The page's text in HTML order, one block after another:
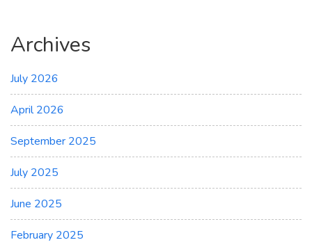
Archives
July 2026
April 2026
September 2025
July 2025
June 2025
February 2025